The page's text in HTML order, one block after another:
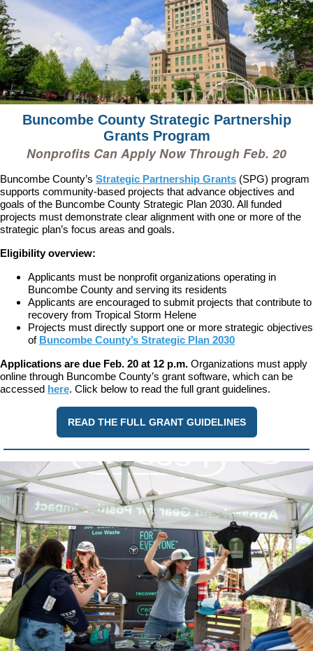
Buncombe County Strategic Partnership
Grants Program
Nonprofits Can Apply Now Through Feb. 20
Buncombe County’s Strategic Partnership Grants (SPG) program
supports community-based projects that advance objectives and
goals of the Buncombe County Strategic Plan 2030. All funded
projects must demonstrate clear alignment with one or more of the
strategic plan’s focus areas and goals.
Eligibility overview:
Applicants must be nonprofit organizations operating in
Buncombe County and serving its residents
Applicants are encouraged to submit projects that contribute to
recovery from Tropical Storm Helene
Projects must directly support one or more strategic objectives
of Buncombe County’s Strategic Plan 2030
Applications are due Feb. 20 at 12 p.m. Organizations must apply
online through Buncombe County’s grant software, which can be
accessed here. Click below to read the full grant guidelines.
READ THE FULL GRANT GUIDELINES